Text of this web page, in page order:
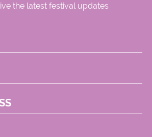
the latest festival updates